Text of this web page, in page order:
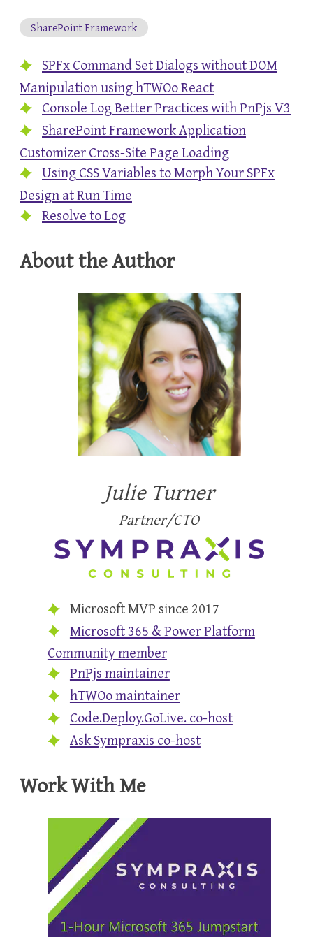
SharePoint Framework
SPFx Command Set Dialogs without DOM
Manipulation using hTWOo React
Console Log Better Practices with PnPjs V3
SharePoint Framework Application
Customizer Cross-Site Page Loading
Using CSS Variables to Morph Your SPFx
Design at Run Time
Resolve to Log
About the Author
Julie Turner
Partner/CTO
Microsoft MVP since 2017
Microsoft 365 & Power Platform
Community member
PnPjs maintainer
hTWOo maintainer
Code.Deploy.GoLive. co-host
Ask Sympraxis co-host
Work With Me